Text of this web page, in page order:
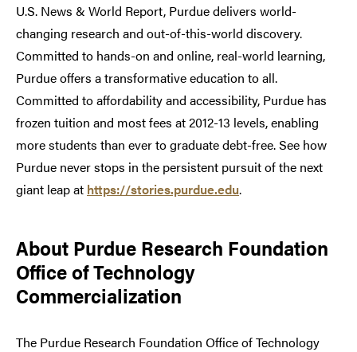
U.S. News & World Report, Purdue delivers world-
changing research and out-of-this-world discovery.
Committed to hands-on and online, real-world learning,
Purdue offers a transformative education to all.
Committed to affordability and accessibility, Purdue has
frozen tuition and most fees at 2012-13 levels, enabling
more students than ever to graduate debt-free. See how
Purdue never stops in the persistent pursuit of the next
giant leap at https://stories.purdue.edu.
About Purdue Research Foundation
Office of Technology
Commercialization
The Purdue Research Foundation Office of Technology